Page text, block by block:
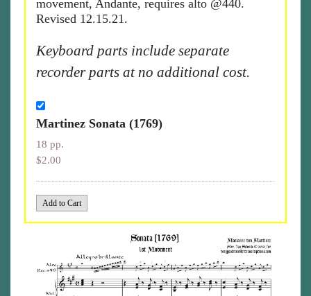
movement, Andante, requires alto @440.
Revised 12.15.21.
Keyboard parts include separate
recorder parts at no additional cost.
Martinez Sonata (1769)
18 pp.
$2.00